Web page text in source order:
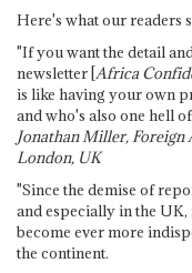
Here's what our readers
"If you want the detail
newsletter [Africa
is like having your own
and who's also one hell
Jonathan Miller, Foreign
London, UK
"Since the demise of
and especially in the UK,
become ever more
the continent.